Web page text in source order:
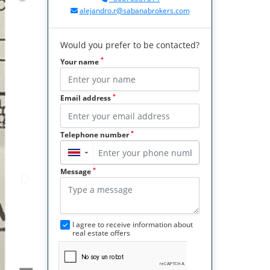
alejandro.r@sabanabrokers.com
Would you prefer to be contacted?
Your name *
Email address *
Telephone number*
▼
Message *
I agree to receive information about
real estate offers